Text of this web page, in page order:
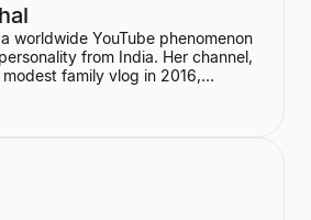
worldwide YouTube phenomenon
from India. Her channel,
family vlog in 2016,
couple and their daughter,